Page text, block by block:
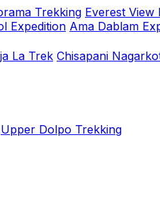
Trekking Everest
Expedition Ama Dablam
La Trek Chisapani
Upper Dolpo Trekking